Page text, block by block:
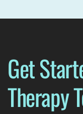
Get
Therapy